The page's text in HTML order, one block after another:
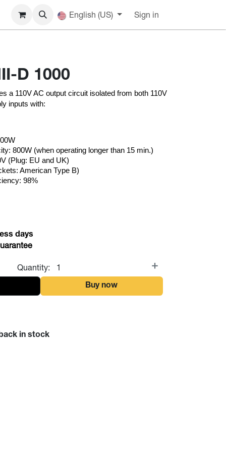
English (US) Sign in
D 1000
a 110V AC output circuit isolated from both 110V
inputs with:
800W (when operating longer than 15 min.)
(Plug: EU and UK)
American Type B)
98%
days
Buy now
Quantity:
in stock